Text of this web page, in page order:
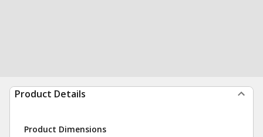
Product Details
Product Dimensions